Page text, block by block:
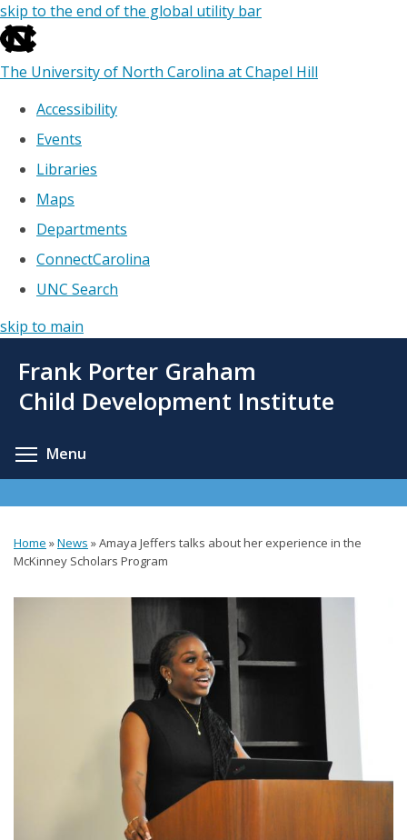
skip to the end of the global utility bar
The University of North Carolina at Chapel Hill
Accessibility
Events
Libraries
Maps
Departments
ConnectCarolina
UNC Search
skip to main
main
Frank Porter Graham
Child Development Institute
Menu
You
are
Home »News »Amaya Jeffers talks about her experience in the
McKinney Scholars Program